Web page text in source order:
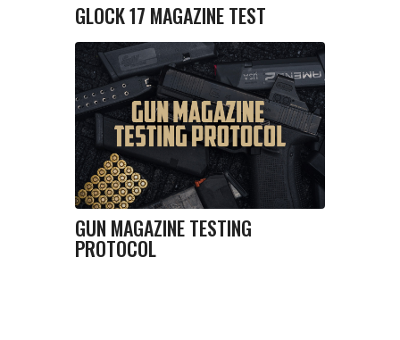
GLOCK 17 MAGAZINE TEST
GUN MAGAZINE TESTING
PROTOCOL